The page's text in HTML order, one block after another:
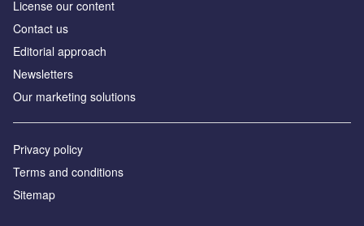
License our content
Contact us
Editorial approach
Newsletters
Our marketing solutions
Privacy policy
Terms and conditions
Sitemap